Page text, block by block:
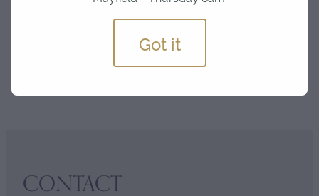
Friday delivery.
CONTACT
Got it